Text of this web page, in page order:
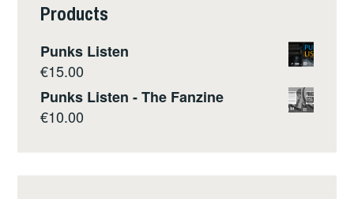
Products
Punks Listen
€15.00
Punks Listen - The Fanzine
€10.00